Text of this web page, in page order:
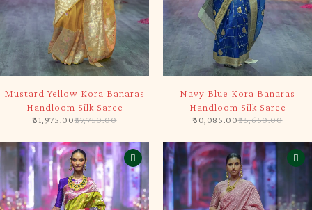
Mustard Yellow Kora Banaras
Handloom Silk Saree
57,750.00
51,975.00
Navy Blue Kora Banaras
Handloom Silk Saree
55,650.00
50,085.00